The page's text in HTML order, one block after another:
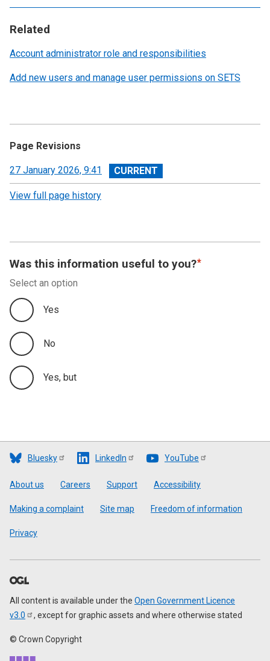
Related
Account administrator role and responsibilities
Add new users and manage user permissions on SETS
Page Revisions
View
revision
27 January 2026, 9:41
View full page history
Was this information useful to you?
Select an option
Yes
No
Yes, but
Bluesky LinkedIn YouTube
Footer
About us Careers Support Accessibility
Making a complaint Site map Freedom of information
Privacy
All content is available under the Open Government Licence
v3.0
, except for graphic assets and where otherwise stated
© Crown Copyright